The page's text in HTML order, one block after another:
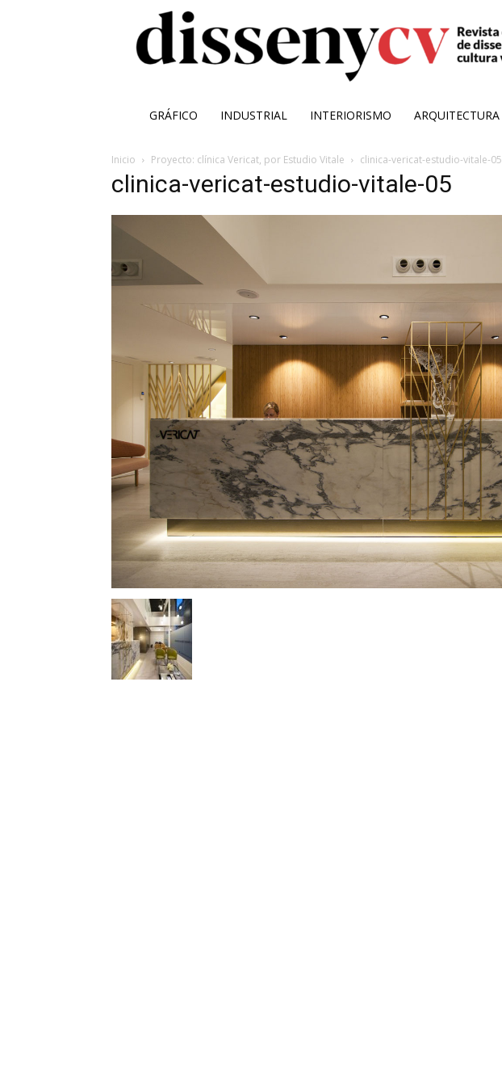
GRÁFICO INDUSTRIAL INTERIORISMO ARQUITECTURA
Inicio Proyecto: clínica Vericat, por Estudio Vitale clinica-vericat-estudio-vitale-05
clinica-vericat-estudio-vitale-05